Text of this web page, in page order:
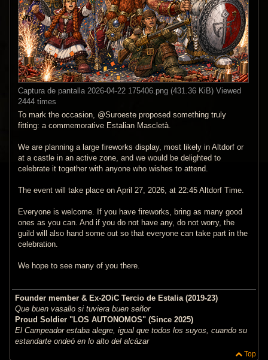
Captura de pantalla 2026-04-22 175406.png (431.36 KiB) Viewed
2444 times
To mark the occasion, @Suroeste proposed something truly
fitting: a commemorative Estalian Mascletà.
We are planning a large fireworks display, most likely in Altdorf or
at a castle in an active zone, and we would be delighted to
celebrate it together with anyone who wishes to attend.
The event will take place on April 27, 2026, at 22:45 Altdorf Time.
Everyone is welcome. If you have fireworks, bring as many good
ones as you can. And if you do not have any, do not worry, the
guild will also hand some out so that everyone can take part in the
celebration.
We hope to see many of you there.
Founder member & Ex-2OiC Tercio de Estalia (2019-23)
Que buen vasallo si tuviera buen señor
Proud Soldier "LOS AUTONOMOS" (Since 2025)
El Campeador estaba alegre, igual que todos los suyos, cuando su
estandarte ondeó en lo alto del alcázar
Top